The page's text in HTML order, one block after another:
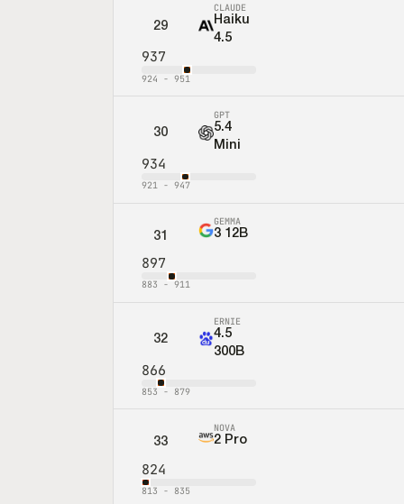
29
CLAUDE
Haiku
4.5
937
924 -951
30
GPT
5.4
Mini
934
921 -947
31
GEMMA
3 12B
897
883 -911
32
ERNIE
4.5
300B
866
853 - 879
33
NOVA
2 Pro
824
813 - 835